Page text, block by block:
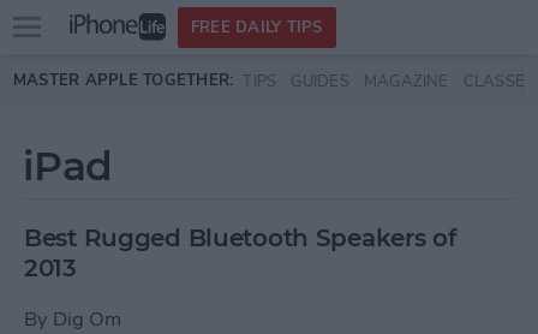
Skip to main content
Open
menu
FREE DAILY TIPS
MASTER APPLE TOGETHER: TIPS GUIDES MAGAZINE CLASSES
iPad
Best Rugged Bluetooth Speakers of
2013
By Dig Om